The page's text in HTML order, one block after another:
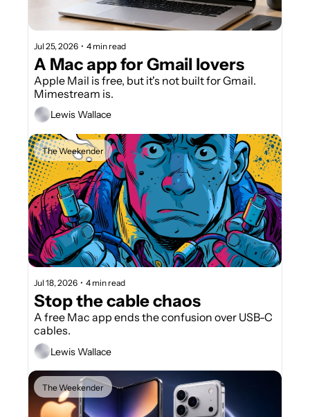
Jul 25, 2026 • 4 min read
A Mac app for Gmail lovers
Apple Mail is free, but it's not built for Gmail.
Mimestream is.
Lewis Wallace
The Weekender
Jul 18, 2026 • 4 min read
Stop the cable chaos
A free Mac app ends the confusion over USB-C
cables.
Lewis Wallace
The Weekender